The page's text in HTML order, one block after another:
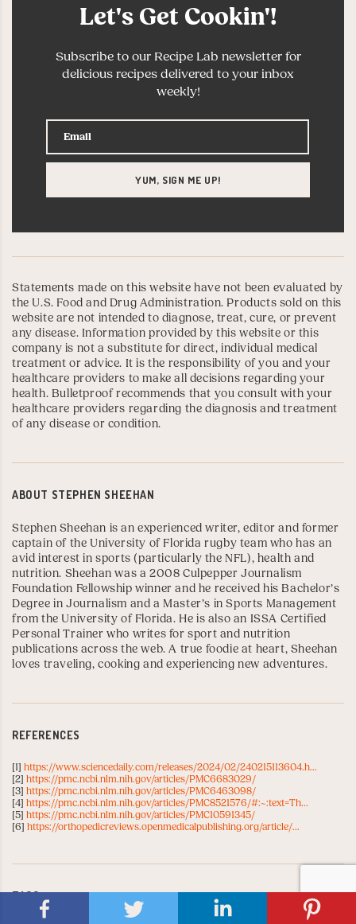
Let's Get Cookin'!
Subscribe to our Recipe Lab newsletter for
delicious recipes delivered to your inbox
weekly!
Statements made on this website have not been evaluated by
the U.S. Food and Drug Administration. Products sold on this
website are not intended to diagnose, treat, cure, or prevent
any disease. Information provided by this website or this
company is not a substitute for direct, individual medical
treatment or advice. It is the responsibility of you and your
healthcare providers to make all decisions regarding your
health. Bulletproof recommends that you consult with your
healthcare providers regarding the diagnosis and treatment
of any disease or condition.
ABOUT STEPHEN SHEEHAN
Stephen Sheehan is an experienced writer, editor and former
captain of the University of Florida rugby team who has an
avid interest in sports (particularly the NFL), health and
nutrition. Sheehan was a 2008Culpepper Journalism
Foundation Fellowship winner and he received his Bachelor’s
Degree in Journalism and a Master’s in Sports Management
from theUniversity of Florida. He is also an ISSA Certified
Personal Trainer who writes for sport and nutrition
publications across the web. A true foodie at heart, Sheehan
loves traveling, cooking and experiencing new adventures.
REFERENCES
[1] https://www.sciencedaily.com/releases/2024/02/240215113604.h...
[2] https://pmc.ncbi.nlm.nih.gov/articles/PMC6683029/
[3] https://pmc.ncbi.nlm.nih.gov/articles/PMC6463098/
[4] https://pmc.ncbi.nlm.nih.gov/articles/PMC8521576/#:~:text=Th...
[5] https://pmc.ncbi.nlm.nih.gov/articles/PMC10591345/
[6] https://orthopedicreviews.openmedicalpublishing.org/article/...
TAGS